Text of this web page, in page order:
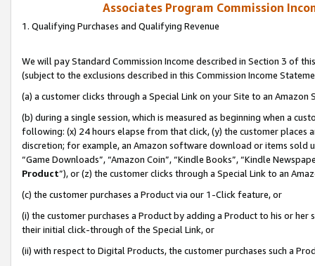
Associates Program Commission
1. Qualifying Purchases and Qualifying Revenue
We will pay Standard Commission Income described in Section 3 of
(subject to the exclusions described in this Commission Income
(a) a customer clicks through a Special Link on your Site to an Amazon
(b) during a single session, which is measured as beginning when a
following: (x) 24 hours elapse from that click, (y) the customer
discretion; for example, an Amazon software download or items sold
“Game Downloads”, “Amazon Coin”, “Kindle Books”, “Kindle
Product”), or (z) the customer clicks through a Special Link to an
(c) the customer purchases a Product via our 1-Click feature, or
(i) the customer purchases a Product by adding a Product to his or
their initial click-through of the Special Link, or
(ii) with respect to Digital Products, the customer purchases such a